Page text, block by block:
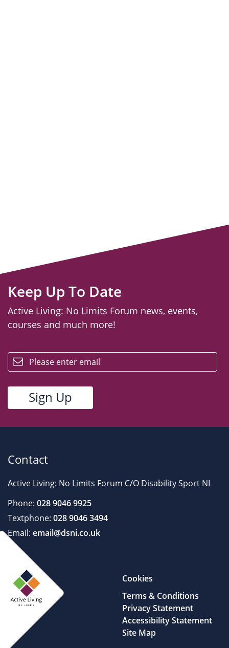
Keep Up To Date
Active Living: No Limits Forum news, events,
courses and much more!
Contact
Active Living: No Limits Forum C/O Disability Sport NI
Phone: 028 9046 9925
Textphone: 028 9046 3494
Email: email@dsni.co.uk
Cookies
Terms & Conditions
Privacy Statement
Accessibility Statement
Site Map